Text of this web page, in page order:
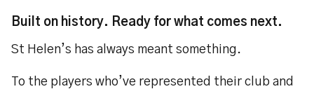
Built on history. Ready for what comes next.
St Helen’s has always meant something.
To the players who’ve represented their club and